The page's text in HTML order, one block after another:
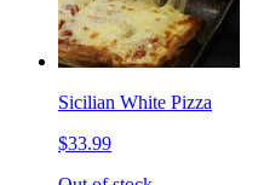
Sicilian White Pizza
$33.99